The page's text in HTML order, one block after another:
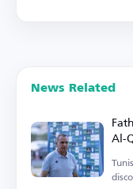
News Related
Al-